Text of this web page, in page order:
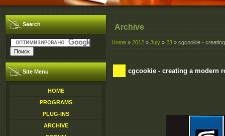
Search
Site Menu
HOME
PROGRAMS
PLUG-INS
ARCHIVE
Archive
Home » 2012 » July » 23 » cgcookie -
cgcookie - creating a modern